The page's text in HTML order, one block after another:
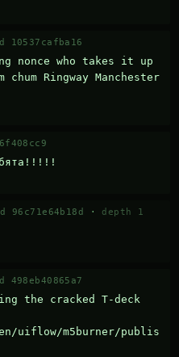
10537cafba16
nonce who takes it up
Ringway Manchester
96c71e64b18d · depth 1
498eb40865a7
the cracked T-deck
uiflow/m5burner/publis